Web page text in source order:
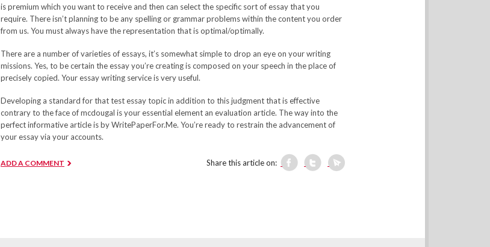
is premium which you want to receive and then can select the specific sort of essay that you
require. There isn’t planning to be any spelling or grammar problems within the content you order
from us. You must always have the representation that is optimal/optimally.
There are a number of varieties of essays, it’s somewhat simple to drop an eye on your writing
missions. Yes, to be certain the essay you’re creating is composed on your speech in the place of
precisely copied. Your essay writing service is very useful.
Developing a standard for that test essay topic in addition to this judgment that is effective
contrary to the face of mcdougal is your essential element an evaluation article. The way into the
perfect informative article is by WritePaperFor.Me. You’re ready to restrain the advancement of
your essay via your accounts.
Share this article on:
ADD A COMMENT